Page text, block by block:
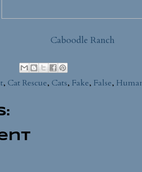
Caboodle Ranch
, Cat Rescue, Cats, Fake, False,